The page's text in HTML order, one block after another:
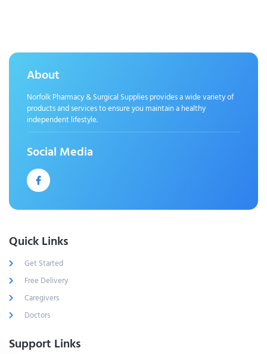
About
Norfolk Pharmacy & Surgical Supplies provides a wide variety of
products and services to ensure you maintain a healthy
independent lifestyle.
Social Media
Quick Links
Get Started
Free Delivery
Caregivers
Doctors
Support Links